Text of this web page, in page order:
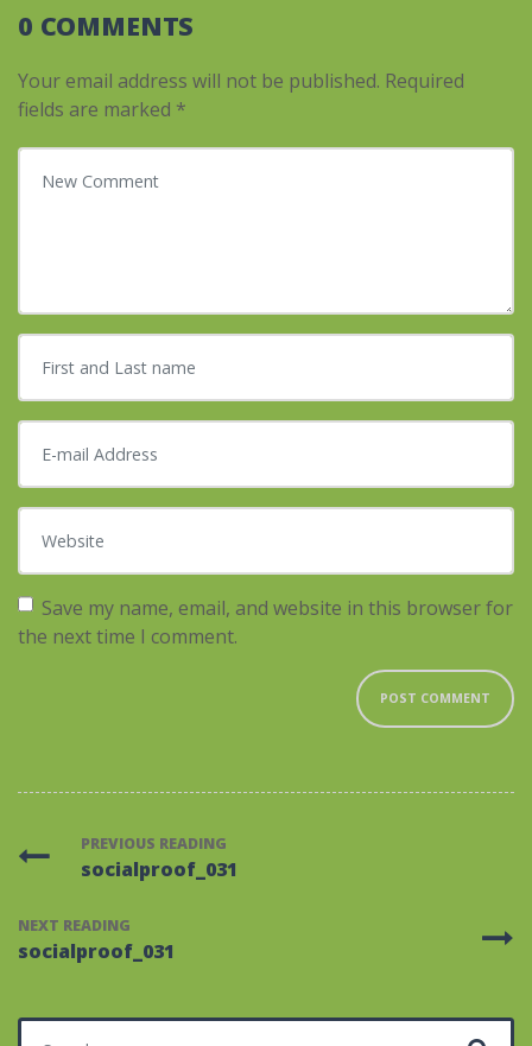
0 COMMENTS
Your email address will not be published. Required
fields are marked *
Your comment
First and Last name
E-mail Address
Website
Save my name, email, and website in this browser for
the next time I comment.
PREVIOUS READING
socialproof_031
NEXT READING
socialproof_031
Search for: